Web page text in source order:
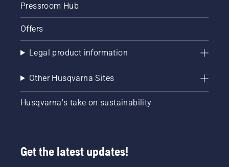
Pressroom Hub
Offers
Legal product information
Other Husqvarna Sites
Husqvarna's take on sustainability
Get the latest updates!